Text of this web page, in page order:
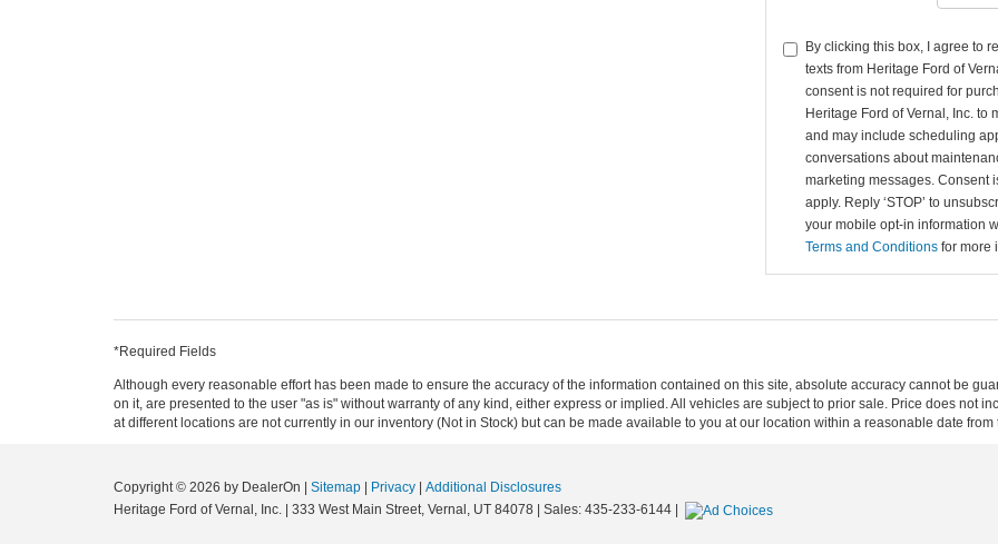
By clicking this box, I agree to
texts from Heritage Ford of
consent is not required for
Heritage Ford of Vernal, Inc.
and may include scheduling
conversations about
marketing messages. Consent
apply. Reply ‘STOP’ to
your mobile opt-in information
Terms and Conditions for more
*Required Fields
Although every reasonable effort has been made to ensure the accuracy of the information contained on this site, absolute accuracy cannot be
on it, are presented to the user "as is" without warranty of any kind, either express or implied. All vehicles are subject to prior sale. Price does not
at different locations are not currently in our inventory (Not in Stock) but can be made available to you at our location within a reasonable date
Copyright © 2026 by DealerOn Sitemap Privacy
Additional Disclosures
Heritage Ford of Vernal, Inc.
333 West Main Street, Vernal, UT 84078 | Sales: 435-233-6144